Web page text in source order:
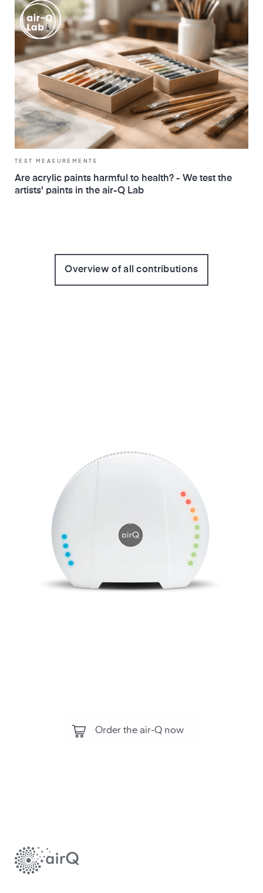
TEST MEASUREMENTS
Are acrylic paints harmful to health? - We test the
artists' paints in the air-Q Lab
Overview of all contributions
Order the air-Q now